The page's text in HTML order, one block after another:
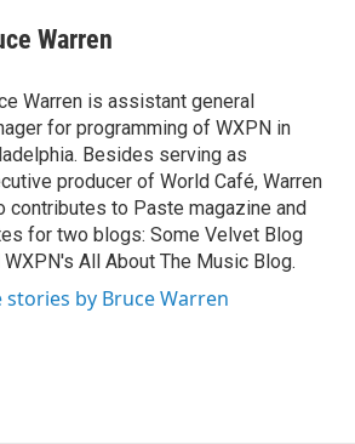
Warren
Warren is assistant general
for programming of WXPN in
Besides serving as
producer of World Café, Warren
contributes to Paste magazine and
for two blogs: Some Velvet Blog
WXPN's All About The Music Blog.
stories by Bruce Warren